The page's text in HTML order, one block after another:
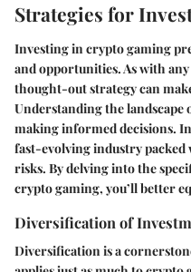
Strategies for
Investing in crypto gaming
and opportunities. As with
thought-out strategy can
Understanding the
making informed decisions.
fast-evolving industry
risks. By delving into the
crypto gaming, you’ll better
Diversification of
Diversification is a